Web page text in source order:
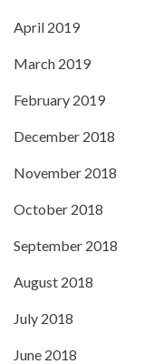
April 2019
March 2019
February 2019
December 2018
November 2018
October 2018
September 2018
August 2018
July 2018
June 2018